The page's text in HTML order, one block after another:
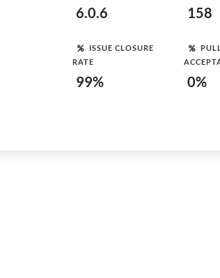
6.0.6 158
ISSUE CLOSURE
RATE
99% 0%